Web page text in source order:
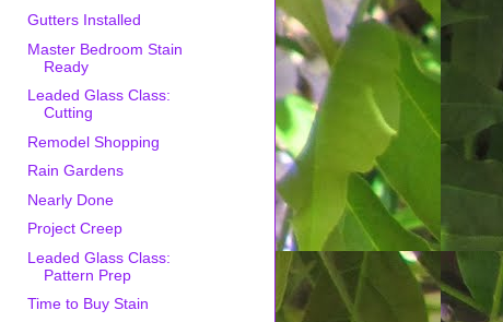
Gutters Installed
Master Bedroom Stain
Ready
Leaded Glass Class:
Cutting
Remodel Shopping
Rain Gardens
Nearly Done
Project Creep
Leaded Glass Class:
Pattern Prep
Time to Buy Stain